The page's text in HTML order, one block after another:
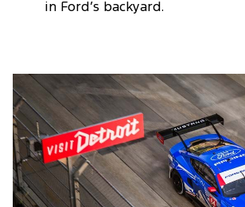
in Ford’s backyard.